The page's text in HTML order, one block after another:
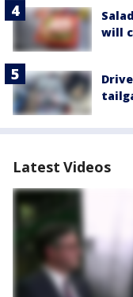
will
Latest Videos